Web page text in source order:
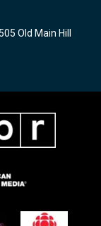
Old Main Hill